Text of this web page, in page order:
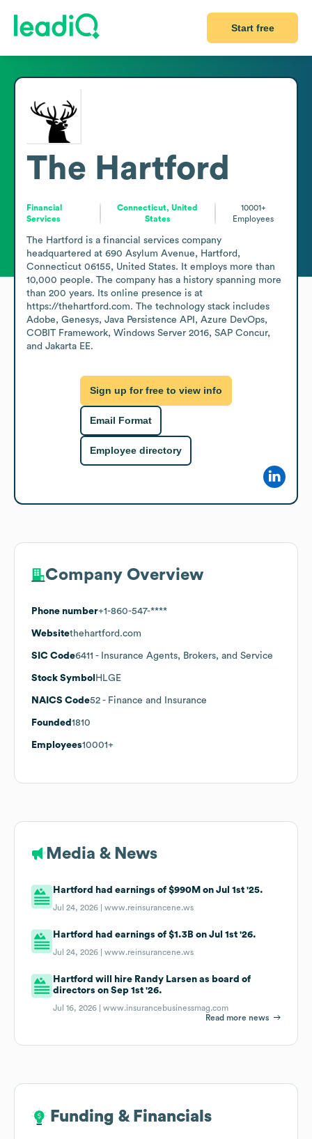
Start free
The Hartford
Financial
Services
Connecticut, United
States
10001+
Employees
The Hartford is a financial services company
headquartered at 690 Asylum Avenue, Hartford,
Connecticut 06155, United States. It employs more than
10,000 people. The company has a history spanning more
than 200 years. Its online presence is at
https://thehartford.com. The technology stack includes
Adobe, Genesys, Java Persistence API, Azure DevOps,
COBIT Framework, Windows Server 2016, SAP Concur,
and Jakarta EE.
Sign up for free to view info
Email Format
Employee directory
Company Overview
Phone number+1-860-547-****
Websitethehartford.com
SIC Code6411 - Insurance Agents, Brokers, and Service
Stock Symbol HLGE
NAICS Code52 - Finance and Insurance
Founded 1810
Employees10001+
Media & News
Hartford had earnings of $990M on Jul 1st '25.
Jul 24, 2026 |www.reinsurancene.ws
Hartford had earnings of $1.3B on Jul 1st '26.
Jul 24, 2026 |www.reinsurancene.ws
Hartford will hire Randy Larsen as board of
directors on Sep 1st '26.
Jul 16, 2026 |www.insurancebusinessmag.com
Read more news
Funding & Financials
Funding & Financials